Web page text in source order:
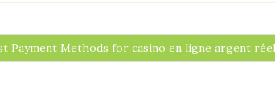
Payment Methods for casino en ligne argent réel